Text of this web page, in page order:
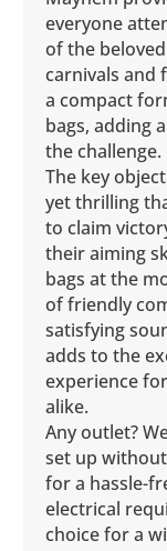
everyone
of the
carnivals and
a compact
bags, adding
the challenge.
The key
yet thrilling
to claim
their aiming
bags at the
of friendly
satisfying
adds to the
experience
alike.
Any outlet?
set up
for a hassle-
electrical
choice for a